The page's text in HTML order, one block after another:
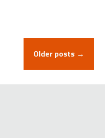
Older posts →